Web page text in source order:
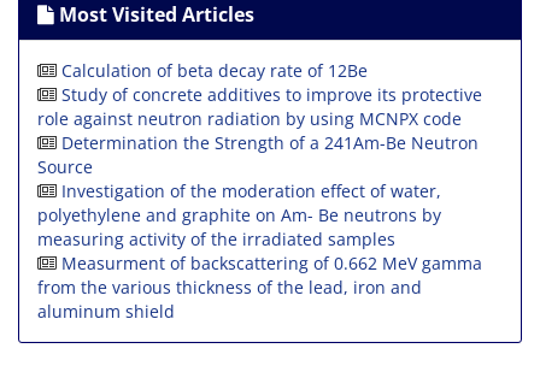
Most Visited Articles
Calculation of beta decay rate of 12Be
Study of concrete additives to improve its protective
role against neutron radiation by using MCNPX code
Determination the Strength of a 241Am-Be Neutron
Source
Investigation of the moderation effect of water,
polyethylene and graphite on Am- Be neutrons by
measuring activity of the irradiated samples
Measurment of backscattering of 0.662 MeV gamma
from the various thickness of the lead, iron and
aluminum shield